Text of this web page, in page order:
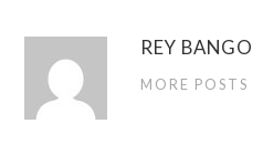
REY BANGO
MORE POSTS